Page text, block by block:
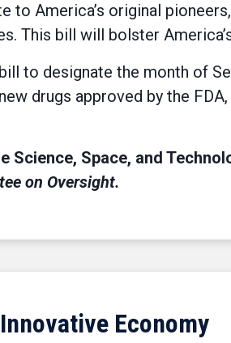
to America’s original
This bill will bolster
to designate the month of
drugs approved by the
Science, Space, and
on Oversight.
Economy